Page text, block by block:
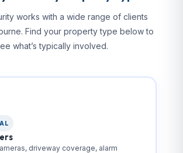
works with a wide range of clients
Find your property type below to
what’s typically involved.
driveway coverage, alarm